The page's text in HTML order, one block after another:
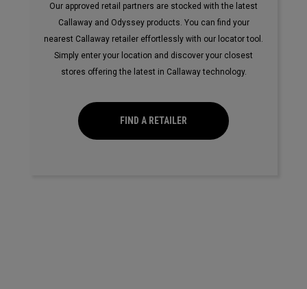
Our approved retail partners are stocked with the latest
Callaway and Odyssey products. You can find your
nearest Callaway retailer effortlessly with our locator tool.
Simply enter your location and discover your closest
stores offering the latest in Callaway technology.
FIND A RETAILER